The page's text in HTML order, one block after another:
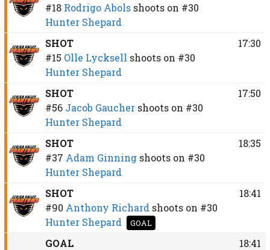
#18 Rodrigo Abols shoots on #30
Hunter Shepard
SHOT
#15 Olle Lycksell shoots on #30
Hunter Shepard
17:30
SHOT
#56 Jacob Gaucher shoots on #30
Hunter Shepard
17:50
SHOT
#37 Adam Ginning shoots on #30
Hunter Shepard
18:35
SHOT
#90 Anthony Richard shoots on #30
Hunter Shepard
GOAL
18:41
GOAL
18:41